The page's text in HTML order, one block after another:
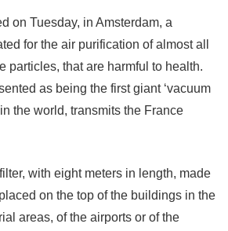
on Tuesday, in Amsterdam, a
for the air purification of almost all
particles, that are harmful to health.
as being the first giant ‘vacuum
the world, transmits the France
with eight meters in length, made
on the top of the buildings in the
areas, of the airports or of the